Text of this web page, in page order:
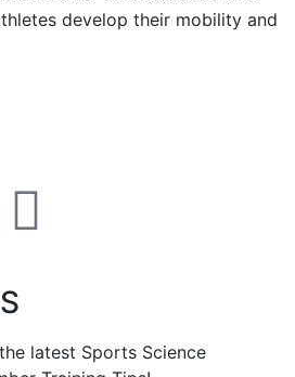
develop their mobility and
latest Sports Science